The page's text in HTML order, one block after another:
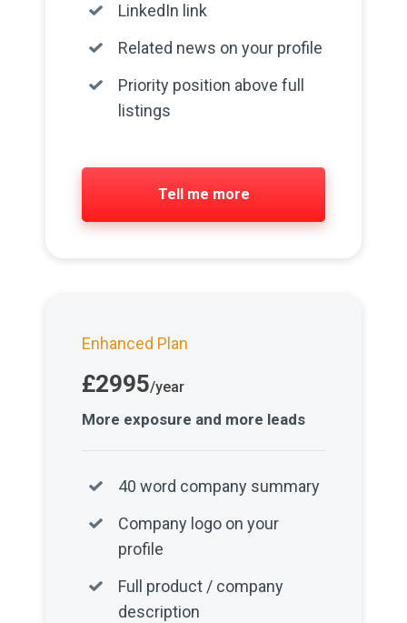
LinkedIn link
Related news on your profile
Priority position above full
listings
Tell me more
Enhanced Plan
£2995/year
More exposure and more leads
40 word company summary
Company logo on your
profile
Full product / company
description